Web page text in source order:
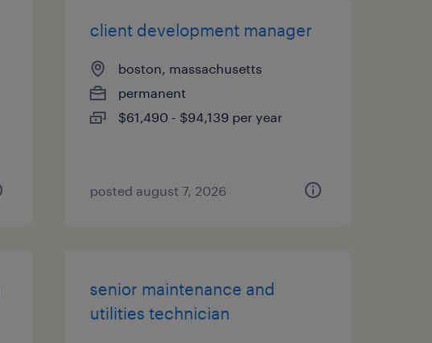
client development manager
boston, massachusetts
permanent
$61,490 - $94,139 per year
posted august 7, 2026
senior maintenance and
utilities technician